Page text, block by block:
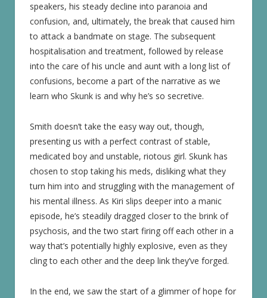
speakers, his steady decline into paranoia and
confusion, and, ultimately, the break that caused him
to attack a bandmate on stage. The subsequent
hospitalisation and treatment, followed by release
into the care of his uncle and aunt with a long list of
confusions, become a part of the narrative as we
learn who Skunk is and why he’s so secretive.
Smith doesn’t take the easy way out, though,
presenting us with a perfect contrast of stable,
medicated boy and unstable, riotous girl. Skunk has
chosen to stop taking his meds, disliking what they
turn him into and struggling with the management of
his mental illness. As Kiri slips deeper into a manic
episode, he’s steadily dragged closer to the brink of
psychosis, and the two start firing off each other in a
way that’s potentially highly explosive, even as they
cling to each other and the deep link they’ve forged.
In the end, we saw the start of a glimmer of hope for